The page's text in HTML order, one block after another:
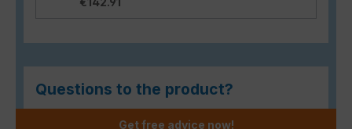
Questions to the product?
Get free advice now!